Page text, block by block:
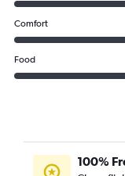
Comfort
Food
100%